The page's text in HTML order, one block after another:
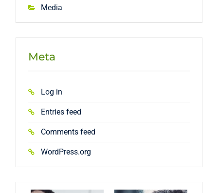
Media
Meta
Log in
Entries feed
Comments feed
WordPress.org